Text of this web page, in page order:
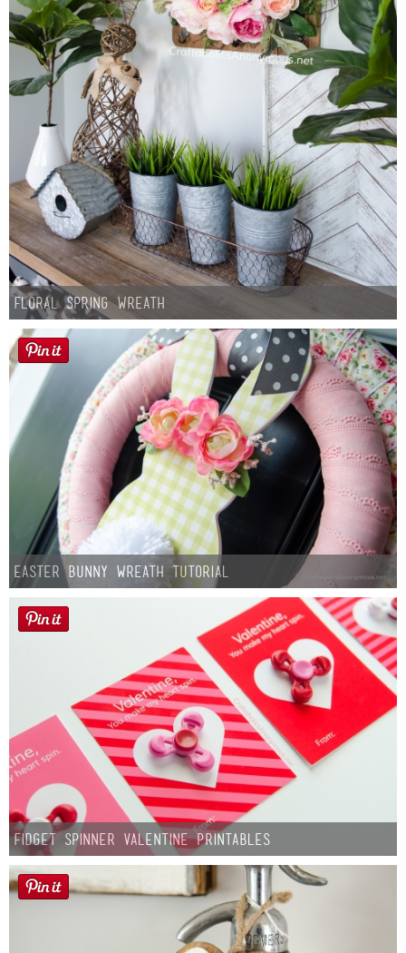
Floral Spring Wreath
Easter Bunny Wreath Tutorial
Fidget Spinner Valentine Printables